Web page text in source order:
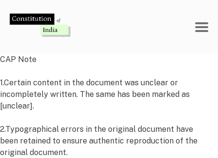
CAP Note
1.Certain content in the document was unclear or
incompletely written. The same has been marked as
[unclear].
2.Typographical errors in the original document have
been retained to ensure authentic reproduction of the
original document.